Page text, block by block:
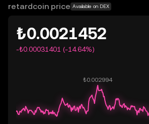
OKX TR does not provide investment
retardcoin price Available on DEX
₺0.0021452
-₺0.00031401 (-14.64%)